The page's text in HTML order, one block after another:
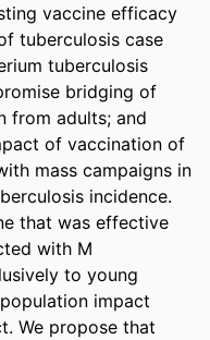
vaccine efficacy
tuberculosis case
tuberculosis
bridging of
from adults; and
of vaccination of
mass campaigns in
incidence.
that was effective
with M
to young
impact
We propose that